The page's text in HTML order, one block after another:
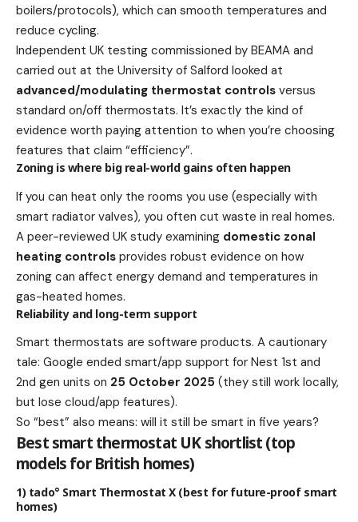
boilers/protocols), which can smooth temperatures and
reduce cycling.
Independent UK testing commissioned by BEAMA and
carried out at the University of Salford looked at
advanced/modulating thermostat controls versus
standard on/off thermostats. It’s exactly the kind of
evidence worth paying attention to when you’re choosing
features that claim “efficiency”.
Zoning is where big real-world gains often happen
If you can heat only the rooms you use (especially with
smart radiator valves), you often cut waste in real homes.
A peer-reviewed UK study examining domestic zonal
heating controls provides robust evidence on how
zoning can affect energy demand and temperatures in
gas-heated homes.
Reliability and long-term support
Smart thermostats are software products. A cautionary
tale: Google ended smart/app support for Nest 1st and
2nd gen units on 25 October 2025 (they still work locally,
but lose cloud/app features).
So “best” also means: will it still be smart in five years?
Best smart thermostat UK shortlist (top
models for British homes)
1) tado° Smart Thermostat X (best for future-proof smart
homes)